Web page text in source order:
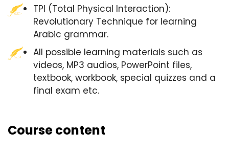
TPI (Total Physical Interaction):
Revolutionary Technique for learning
Arabic grammar.
All possible learning materials such as
videos, MP3 audios, PowerPoint files,
textbook, workbook, special quizzes and a
final exam etc.
Course content